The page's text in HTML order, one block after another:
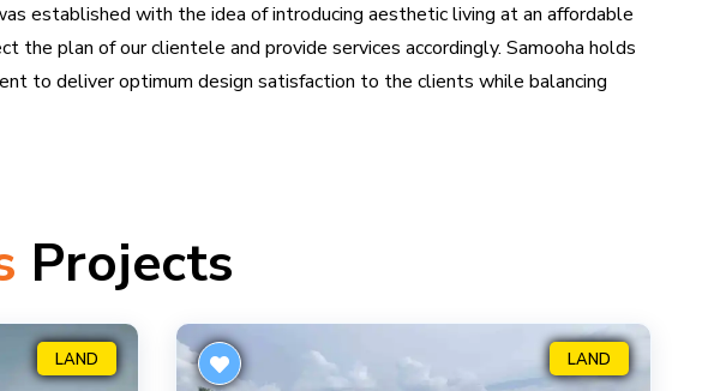
established with the idea of introducing aesthetic living at an affordable
the plan of our clientele and provide services accordingly. Samooha holds
to deliver optimum design satisfaction to the clients while balancing
Projects
LAND LAND